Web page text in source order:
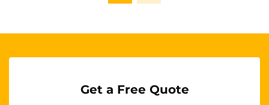
Get a Free Quote